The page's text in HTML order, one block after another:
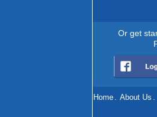
Or get
Home About Us